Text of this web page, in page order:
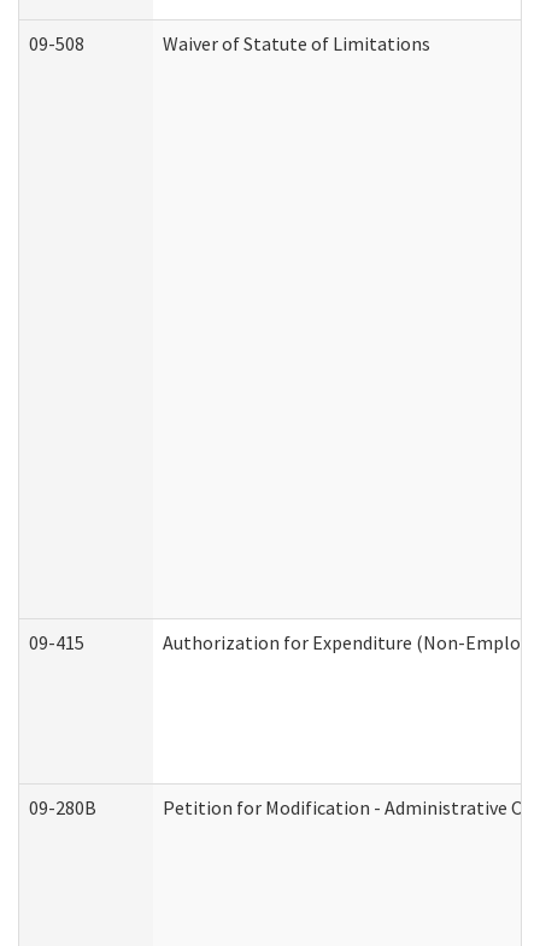
09-508 Waiver of Statute of Limitations
09-415 Authorization for Expenditure (Non-
09-280B Petition for Modification - Administrative